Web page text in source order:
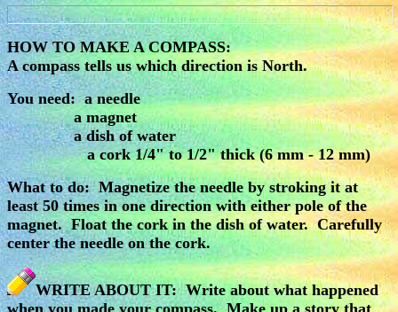
HOW TO MAKE A COMPASS:
A compass tells us which direction is North.
You need: a needle
a magnet
a dish of water
a cork 1/4" to 1/2" thick (6 mm - 12 mm)
What to do: Magnetize the needle by stroking it at
least 50 times in one direction with either pole of the
magnet. Float the cork in the dish of water. Carefully
center the needle on the cork.
WRITE ABOUT IT: Write about what happened
when you made your compass. Make up a story that